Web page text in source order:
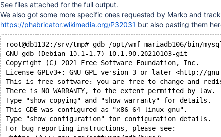
See files attached for the full output.
We also got some more specific ones requested by Marko and
https://phabricator.wikimedia.org/P32031 but also pasting them
root@db1132:/srv/tmp# gdb /opt/wmf-mariadb106/bin/
GNU gdb (Debian 10.1-1.7) 10.1.90.20210103-git
Copyright (C) 2021 Free Software Foundation, Inc.
License GPLv3+: GNU GPL version 3 or later <http://
This is free software: you are free to change and
There is NO WARRANTY, to the extent permitted by law.
Type "show copying" and "show warranty" for details.
This GDB was configured as "x86_64-linux-gnu".
Type "show configuration" for configuration details.
For bug reporting instructions, please see: